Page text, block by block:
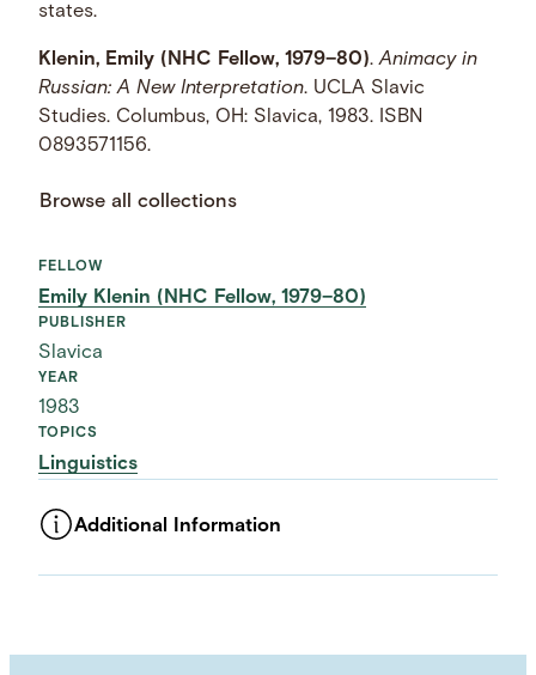
states.
Klenin, Emily (NHC Fellow, 1979–80).Animacy in
Russian: A New Interpretation. UCLA Slavic
Studies. Columbus, OH: Slavica, 1983. ISBN
0893571156.
Browse all collections
FELLOW
Emily Klenin (NHC Fellow, 1979–80)
PUBLISHER
Slavica
YEAR
1983
TOPICS
Linguistics
Additional Information